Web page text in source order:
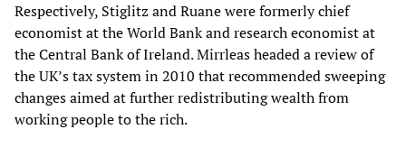
Respectively, Stiglitz and Ruane were formerly chief
economist at the World Bank and research economist at
the Central Bank of Ireland. Mirrleas headed a review of
the UK’s tax system in 2010 that recommended sweeping
changes aimed at further redistributing wealth from
working people to the rich.